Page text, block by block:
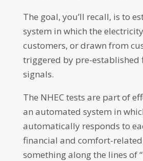
The goal, you’ll recall, is to
system in which the
customers, or drawn from
triggered by pre-established
signals.
The NHEC tests are part of
an automated system in
automatically responds to
financial and comfort-
something along the lines of